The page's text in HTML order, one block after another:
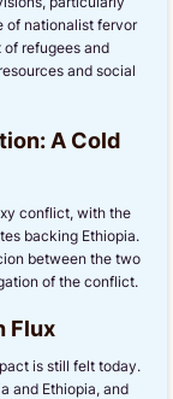
of nationalist fervor
refugees and
and social
A Cold
conflict, with the
backing Ethiopia.
between the two
of the conflict.
Flux
is still felt today.
and Ethiopia, and